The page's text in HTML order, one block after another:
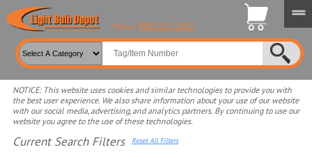
Phone: 800-315-2852
NOTICE: This website uses cookies and similar technologies to provide you with
the best user experience. We also share information about your use of our website
with our social media, advertising, and analytics partners. By continuing to use our
website you agree to the use of these technologies.
Current Search Filters Reset All Filters